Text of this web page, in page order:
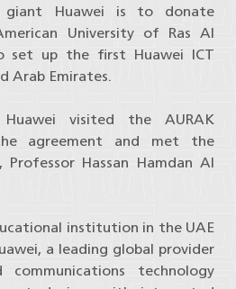
giant Huawei is to donate
University of Ras Al
set up the first Huawei ICT
Arab Emirates.
Huawei visited the AURAK
agreement and met the
Professor Hassan Hamdan Al
institution in the UAE
a leading global provider
technology